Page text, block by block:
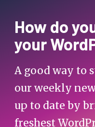
How do
your
A good way to
our weekly
up to date by
freshest